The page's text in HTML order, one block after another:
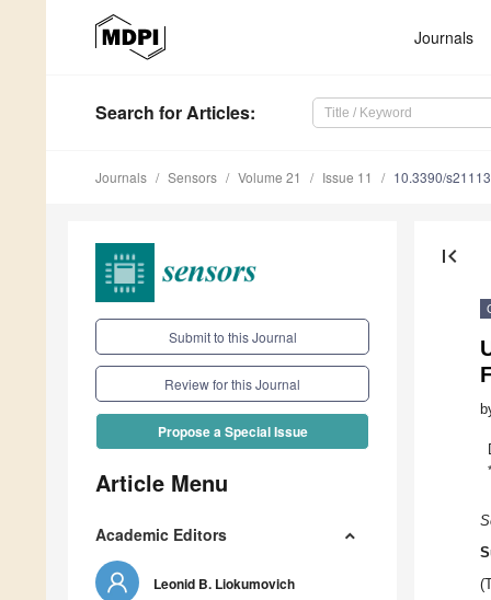
Journals
Search for Articles:
Journals Sensors Volume 21 Issue 11 10.3390/
Submit to this Journal
Review for this Journal
Propose a Special Issue
Article Menu
Academic Editors
Leonid B. Liokumovich
first_page
*